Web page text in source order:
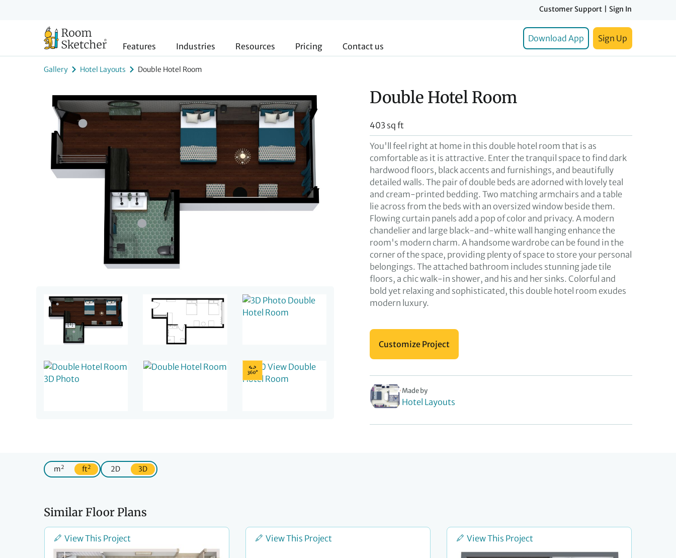
Customer Support Sign In
Features Industries Resources Pricing Contact us
Download App Sign Up
Gallery Hotel Layouts Double Hotel Room
Double Hotel Room
403 sq ft
You'll feel right at home in this double hotel room that is as
comfortable as it is attractive. Enter the tranquil space to find dark
hardwood floors, black accents and furnishings, and beautifully
detailed walls. The pair of double beds are adorned with lovely teal
and cream-printed bedding. Two matching armchairs and a table
lie across from the beds with an oversized window beside them.
Flowing curtain panels add a pop of color and privacy. A modern
chandelier and large black-and-white wall hanging enhance the
room's modern charm. A handsome wardrobe can be found in the
corner of the space, providing plenty of space to store your personal
belongings. The attached bathroom includes stunning jade tile
floors, a chic walk-in shower, and his and her sinks. Colorful and
bold yet relaxing and sophisticated, this double hotel room exudes
modern luxury.
Customize Project
Made by
Hotel Layouts
m2 ft2 2D 3D
Similar Floor Plans
View This Project View This Project View This Project